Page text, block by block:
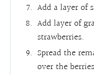
Add a layer of
Add layer of
strawberries.
Spread the
over the